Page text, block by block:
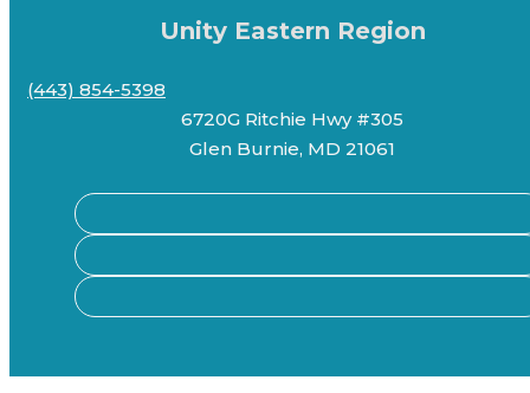
Unity Eastern Region
(443) 854-5398
6720G Ritchie Hwy #305
Glen Burnie, MD 21061